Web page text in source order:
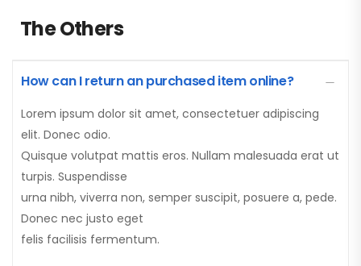
The Others
How can I return an purchased item online?
Lorem ipsum dolor sit amet, consectetuer adipiscing
elit. Donec odio.
Quisque volutpat mattis eros. Nullam malesuada erat ut
turpis. Suspendisse
urna nibh, viverra non, semper suscipit, posuere a, pede.
Donec nec justo eget
felis facilisis fermentum.